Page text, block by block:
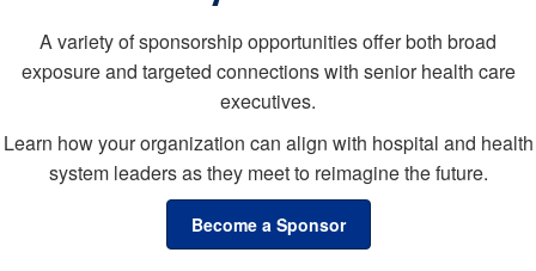
A variety of sponsorship opportunities offer both broad
exposure and targeted connections with senior health care
executives.
Learn how your organization can align with hospital and health
system leaders as they meet to reimagine the future.
Become a Sponsor